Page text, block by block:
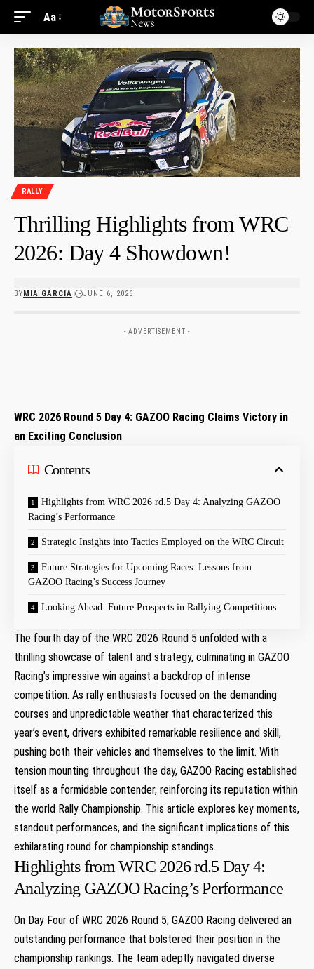
Aa
RALLY
Thrilling Highlights from WRC
2026: Day 4 Showdown!
BYMIA GARCIA JUNE 6, 2026
- ADVERTISEMENT -
WRC⁣ 2026 Round 5​ Day 4: GAZOO Racing Claims ‍Victory in
an Exciting Conclusion
Contents
Highlights‌ from WRC 2026 rd.5 Day 4: Analyzing GAZOO
Racing’s Performance
Strategic Insights into⁣ Tactics Employed on the WRC Circuit
Future‍ Strategies for Upcoming Races: Lessons from
GAZOO⁣ Racing’s Success Journey
Looking Ahead: ‍Future Prospects in Rallying Competitions
The fourth day ⁢of the WRC 2026 Round 5 unfolded with a
thrilling showcase of ⁢talent and strategy, culminating ⁣in GAZOO
Racing’s⁤ impressive win against a backdrop of intense
competition. ‍As rally ​enthusiasts focused ⁣on the demanding
courses and unpredictable weather that characterized‍ this
⁢year’s event, drivers exhibited remarkable resilience ‌and skill,
pushing both their vehicles and themselves to​ the⁤ limit. With
tension mounting throughout the day, GAZOO Racing established
itself as a formidable contender,⁣ reinforcing its reputation within
the ‍world ⁢Rally ‍Championship. This article explores key moments,
standout performances, and the significant implications ​of ⁢this
exhilarating round for​ championship standings.
Highlights‌ from WRC 2026 rd.5 Day 4:
Analyzing GAZOO Racing’s Performance
On Day Four of WRC 2026 ⁣Round⁣ 5, GAZOO Racing delivered an
outstanding ⁣performance that bolstered their position in the
‍championship rankings. The ‌team adeptly navigated diverse